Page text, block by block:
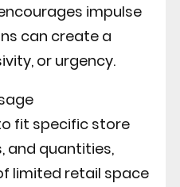
impulse
can create a
or urgency.
fit specific store
and quantities,
limited retail space